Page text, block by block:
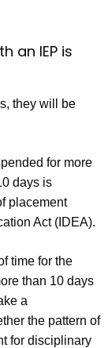
an IEP is
they will be
for more
days is
placement
Act (IDEA).
time for the
than 10 days
a
the pattern of
for disciplinary